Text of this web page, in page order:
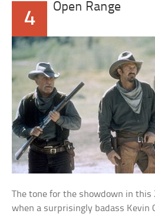
4
Open Range
The tone for the showdown in this
when a surprisingly badass Kevin